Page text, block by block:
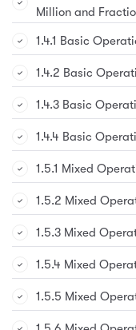
Million and
1.4.1 Basic
1.4.2 Basic
1.4.3 Basic
1.4.4 Basic
1.5.1 Mixed
1.5.2 Mixed
1.5.3 Mixed
1.5.4 Mixed
1.5.5 Mixed